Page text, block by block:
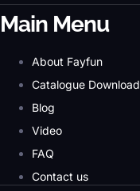
Main Menu
About Fayfun
Catalogue Download
Blog
Video
FAQ
Contact us